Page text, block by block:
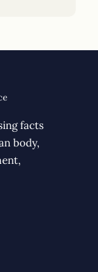
facts
body,